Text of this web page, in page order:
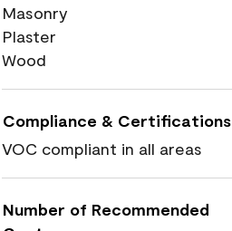
Masonry
Plaster
Wood
Compliance & Certifications
VOC compliant in all areas
Number of Recommended